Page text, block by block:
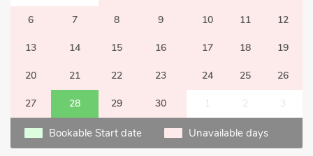
6 7 8 9 10 11 12
13 14 15 16 17 18 19
20 21 22 23 24 25 26
27 28 29 30 1 2 3
Bookable Start date Unavailable days